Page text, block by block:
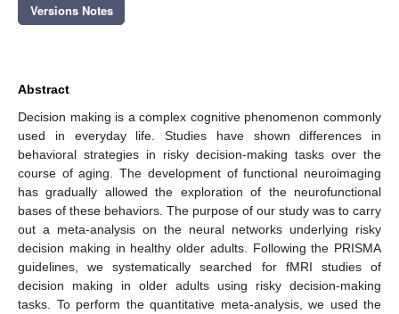
Versions Notes
Abstract
Decision making is a complex cognitive phenomenon commonly
used in everyday life. Studies have shown differences in
behavioral strategies in risky decision-making tasks over the
course of aging. The development of functional neuroimaging
has gradually allowed the exploration of the neurofunctional
bases of these behaviors. The purpose of our study was to carry
out a meta-analysis on the neural networks underlying risky
decision making in healthy older adults. Following the PRISMA
guidelines, we systematically searched for fMRI studies of
decision making in older adults using risky decision-making
tasks. To perform the quantitative meta-analysis, we used the